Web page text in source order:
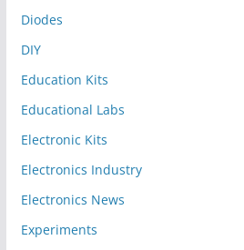
Diodes
DIY
Education Kits
Educational Labs
Electronic Kits
Electronics Industry
Electronics News
Experiments